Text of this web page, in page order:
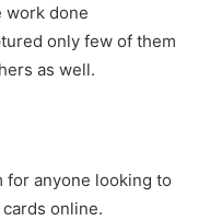
work done
only few of them
as well.
for anyone looking to
online.